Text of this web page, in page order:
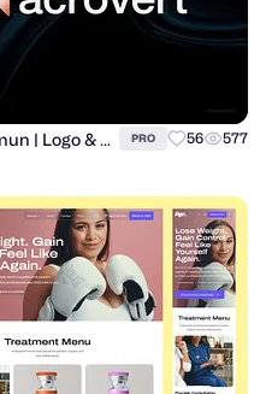
Al Mamun | Logo & Branding Expert PRO 56 577